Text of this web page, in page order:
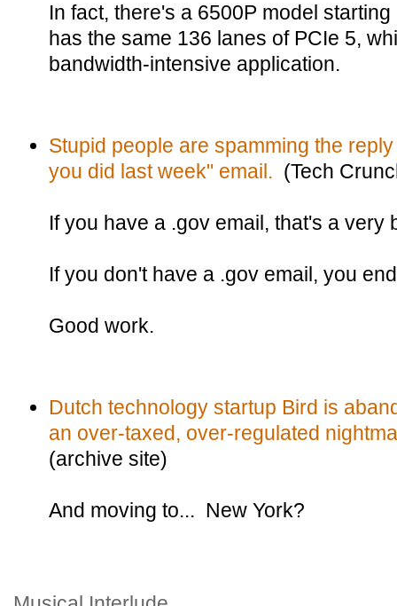
In fact, there's a 6500P model
has the same 136 lanes of PCIe 5,
bandwidth-intensive application.
Stupid people are spamming the
you did last week" email. (Tech
If you have a .gov email, that's a very
If you don't have a .gov email, you
Good work.
Dutch technology startup Bird is
an over-taxed, over-regulated
(archive site)
And moving to... New York?